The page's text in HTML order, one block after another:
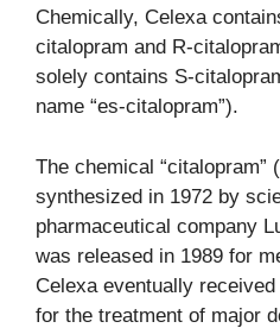
Chemically, Celexa
citalopram and R-
solely contains S-
name “es-citalopram”).
The chemical
synthesized in 1972 by
pharmaceutical company
was released in 1989 for
Celexa eventually
for the treatment of major